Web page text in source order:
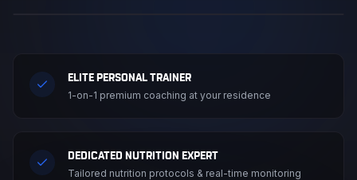
ELITE PERSONAL TRAINER
1-on-1 premium coaching at your residence
DEDICATED NUTRITION EXPERT
Tailored nutrition protocols & real-time monitoring